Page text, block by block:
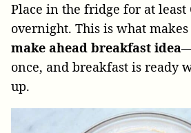
Place in the fridge for at least
overnight. This is what
make ahead breakfast idea
once, and breakfast is ready
up.